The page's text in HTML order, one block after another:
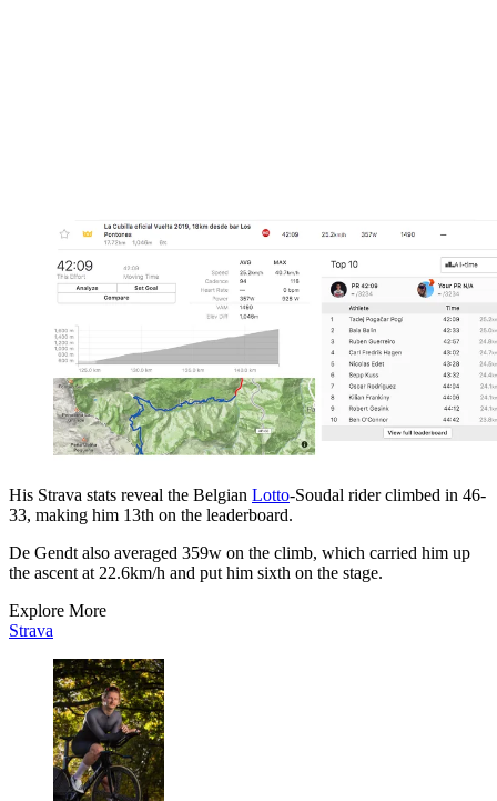
His Strava stats reveal the Belgian Lotto-Soudal rider climbed in 46-
33, making him 13th on the leaderboard.
De Gendt also averaged 359w on the climb, which carried him up
the ascent at 22.6km/h and put him sixth on the stage.
Explore More
Strava